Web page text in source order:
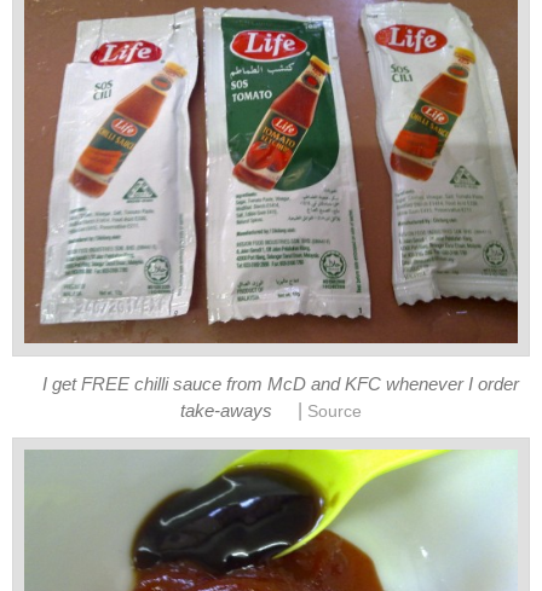
I get FREE chilli sauce from McD and KFC whenever I order
take-aways
Source